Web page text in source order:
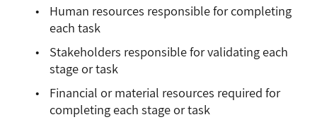
Human resources responsible for completing
each task
Stakeholders responsible for validating each
stage or task
Financial or material resources required for
completing each stage or task